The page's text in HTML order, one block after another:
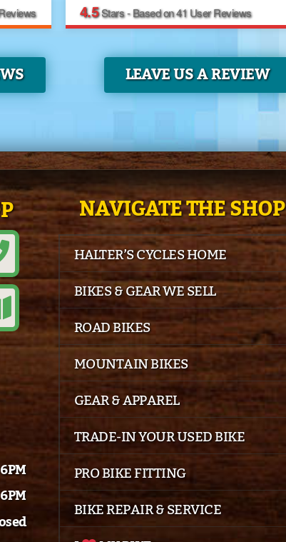
4.5Stars - Based on41User Reviews
LEAVE US A REVIEW
NAVIGATE THE SHOP
HALTER’S CYCLES HOME
BIKES & GEAR WE SELL
ROAD BIKES
MOUNTAIN BIKES
GEAR & APPAREL
TRADE-IN YOUR USED BIKE
PRO BIKE FITTING
BIKE REPAIR & SERVICE